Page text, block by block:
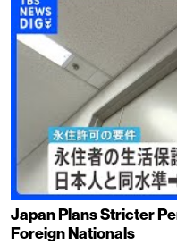
Japan Plans Stricter
Foreign Nationals